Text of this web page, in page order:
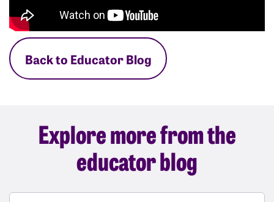
Back to Educator Blog
Explore more from the
educator blog